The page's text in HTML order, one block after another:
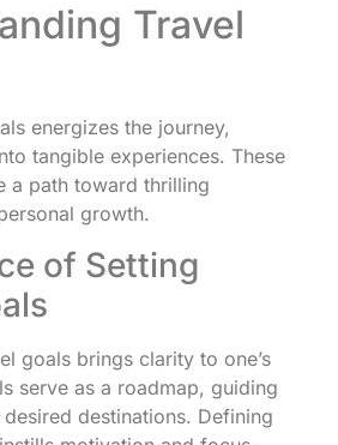
Travel
energizes the journey,
tangible experiences. These
a path toward thrilling
growth.
of Setting
goals brings clarity to one’s
serve as a roadmap, guiding
destinations. Defining